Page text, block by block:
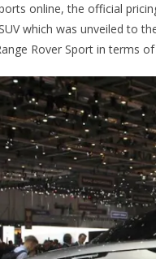
online, the official
which was unveiled to
Rover Sport in terms